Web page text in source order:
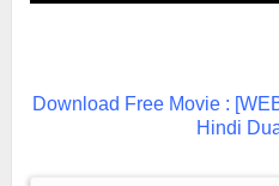
Download Free Movie :
Hindi